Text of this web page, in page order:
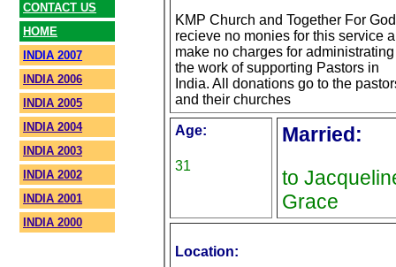
CONTACT US
HOME
INDIA 2007
INDIA 2006
INDIA 2005
INDIA 2004
INDIA 2003
INDIA 2002
INDIA 2001
INDIA 2000
KMP Church and Together For God
recieve no monies for this service
make no charges for administrating
the work of supporting Pastors in
India. All donations go to the
and their churches
Age:
31
Married:
to
Grace
Location: